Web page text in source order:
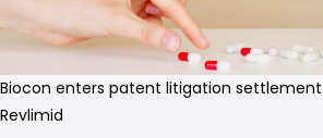
Biocon enters patent litigation
Revlimid